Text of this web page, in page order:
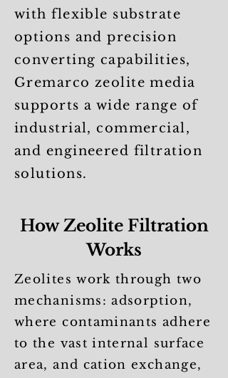
with flexible substrate
options and precision
converting capabilities,
Gremarco zeolite media
supports a wide range of
industrial, commercial,
and engineered filtration
solutions.
How Zeolite Filtration
Works
Zeolites work through two
mechanisms: adsorption,
where contaminants adhere
to the vast internal surface
area, and cation exchange,